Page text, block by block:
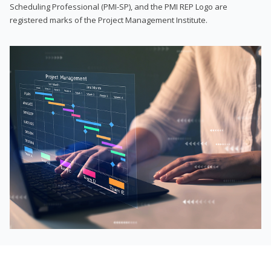
Scheduling Professional (PMI-SP), and the PMI REP Logo are
registered marks of the Project Management Institute.